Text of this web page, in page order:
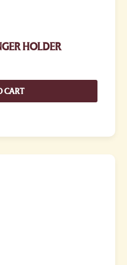
HOLDER
CART